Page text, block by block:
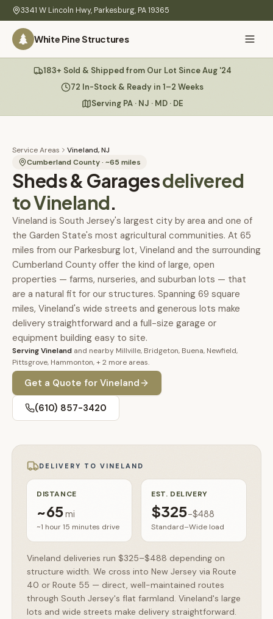
Skip to main content
3341 W Lincoln Hwy, Parkesburg, PA19365
White Pine Structures
White Pine
Structures
What
We
Build
Inventory 72
Refurbished
Learn
Contact
183+ Sold & Shipped from Our Lot Since Aug '24
72 In-Stock & Ready in 1–2 Weeks
Serving PA · NJ · MD · DE
Service Areas
Vineland, NJ
Cumberland County· ~65 miles
Sheds & Garagesdelivered
toVineland.
Vineland is South Jersey's largest city by area and one of
the Garden State's most agricultural communities. At 65
miles from our Parkesburg lot, Vineland and the surrounding
Cumberland County offer the kind of large, open
properties — farms, nurseries, and suburban lots — that
are a natural fit for our structures. Spanning 69 square
miles, Vineland's wide streets and generous lots make
delivery straightforward and a full-size garage or
equipment building easy to site.
ServingVineland and nearby Millville, Bridgeton, Buena, Newfield,
Pittsgrove, Hammonton, + 2 more areas.
Get a Quote for Vineland
(610) 857-3420
DELIVERY TO VINELAND
DISTANCE
~65mi
~1 hour 15 minutes drive
EST. DELIVERY
$325–$488
Standard–Wide load
Vineland deliveries run $325–$488 depending on
structure width. We cross into New Jersey via Route
40 or Route 55 — direct, well-maintained routes
through South Jersey's flat farmland. Vineland's large
lots and wide streets make delivery straightforward.
I know everything about our sheds, garages, pricing, delivery
& more. Ask me anything or pick a question below.
🏠 What sheds do you have under $5,000?
🚚How does delivery work?
Do you have any garages in stock?
💰What financing options are available?
📐What sizes do your sheds come in?
📍Can I visit your lot in Parkesburg?